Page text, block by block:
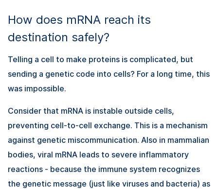
How does mRNA reach its
destination safely?
Telling a cell to make proteins is complicated, but
sending a genetic code into cells? For a long time, this
was impossible.
Consider that mRNA is instable outside cells,
preventing cell-to-cell exchange. This is a mechanism
against genetic miscommunication. Also in mammalian
bodies, viral mRNA leads to severe inflammatory
reactions - because the immune system recognizes
the genetic message (just like viruses and bacteria) as